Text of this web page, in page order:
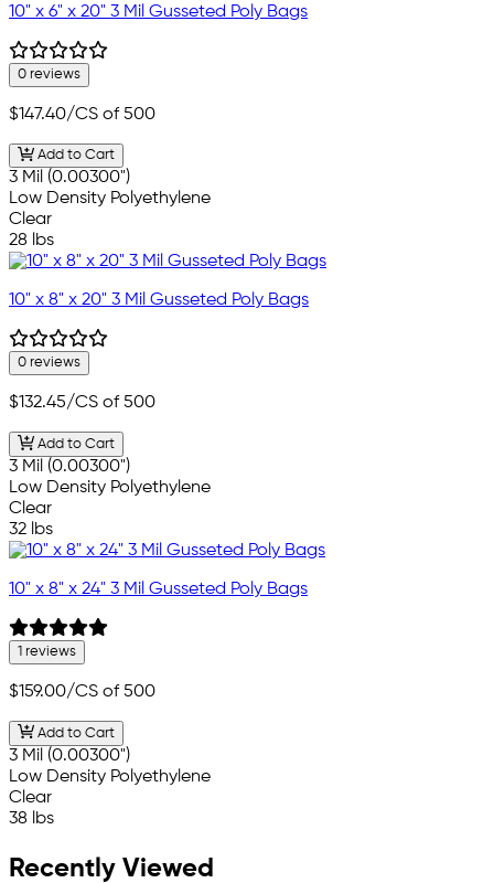
10" x 6" x 20" 3 Mil Gusseted Poly Bags
0 reviews
$147.40/CS of 500
Add to Cart
3 Mil (0.00300")
Low Density Polyethylene
Clear
28 lbs
10" x 8" x 20" 3 Mil Gusseted Poly Bags
0 reviews
$132.45/CS of 500
Add to Cart
3 Mil (0.00300")
Low Density Polyethylene
Clear
32 lbs
10" x 8" x 24" 3 Mil Gusseted Poly Bags
1 reviews
$159.00/CS of 500
Add to Cart
3 Mil (0.00300")
Low Density Polyethylene
Clear
38 lbs
Recently Viewed